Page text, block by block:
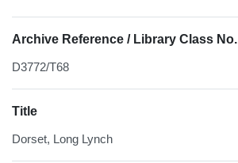
Archive Reference / Library Class No.
D3772/T68
Title
Dorset, Long Lynch